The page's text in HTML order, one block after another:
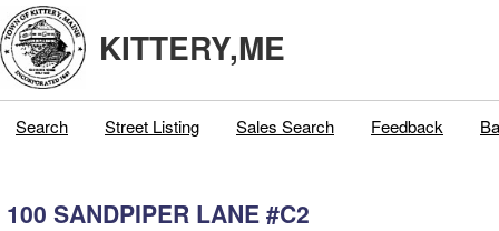
KITTERY,ME
Search Street Listing Sales Search Feedback
100 SANDPIPER LANE #C2